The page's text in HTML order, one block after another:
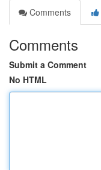
Comments
Comments
Submit a Comment
No HTML